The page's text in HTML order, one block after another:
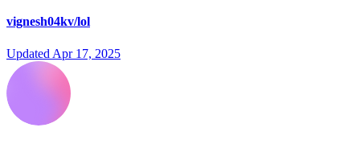
vignesh04kv/lol
Updated Apr 17, 2025